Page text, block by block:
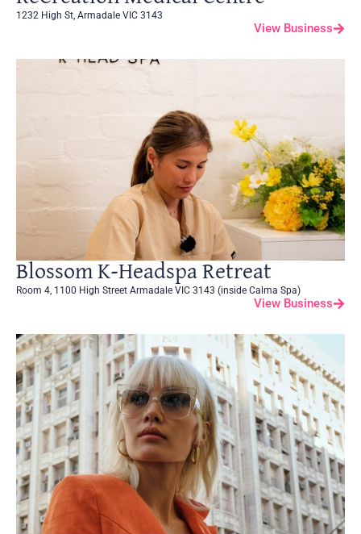
1232 High St, Armadale VIC 3143
View Business
Blossom K-Headspa Retreat
Room 4, 1100 High Street Armadale VIC 3143 (inside Calma Spa)
View Business